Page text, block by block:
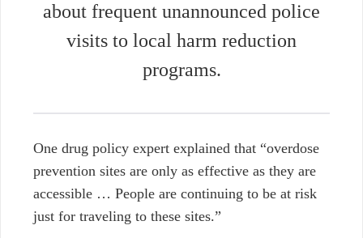
about frequent unannounced police
visits to local harm reduction
programs.
One drug policy expert explained that “overdose
prevention sites are only as effective as they are
accessible … People are continuing to be at risk
just for traveling to these sites.”